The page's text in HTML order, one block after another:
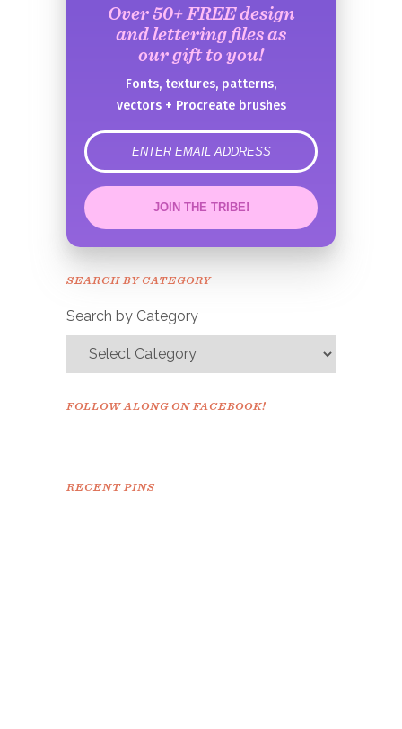
Over 50+ FREE design
and lettering files as
our gift to you!
Fonts, textures, patterns,
vectors + Procreate brushes
error
JOIN THE TRIBE!
Congrats!
SEARCH BY CATEGORY
Search by Category
FOLLOW ALONG ON FACEBOOK!
RECENT PINS